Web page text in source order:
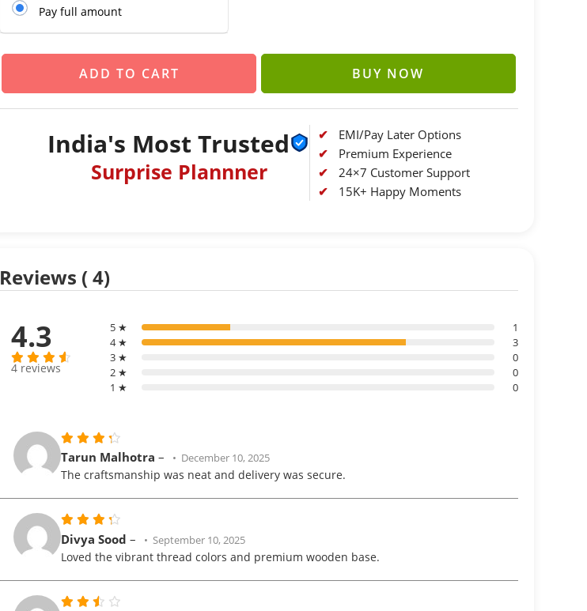
Pay full amount
ADD TO CART BUY NOW
India's Most Trusted
Surprise Plannner
EMI/Pay Later Options
Premium Experience
24×7 Customer Support
15K+ Happy Moments
Reviews ( 4)
4.3
Rated
4 reviews
5 ★
1
4 ★
3
3 ★
0
2 ★
0
1 ★
0
Rated
of 5
Tarun Malhotra– December 10, 2025
The craftsmanship was neat and delivery was secure.
Rated
out
of 5
Divya Sood– September 10, 2025
Loved the vibrant thread colors and premium wooden base.